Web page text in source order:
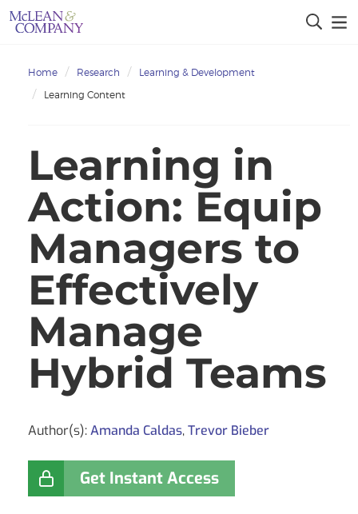
Home Research
Learning & Development
Learning Content
Learning in
Action: Equip
Managers to
Effectively
Manage
Hybrid Teams
Author(s):Amanda Caldas,Trevor Bieber
Get Instant Access